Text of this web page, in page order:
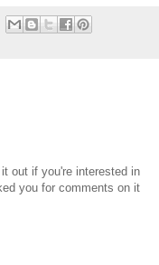
out if you're interested in
you for comments on it